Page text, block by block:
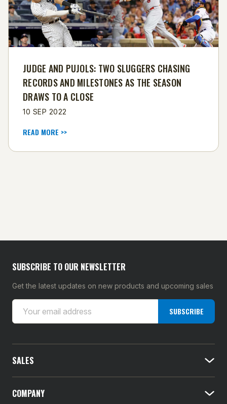
​JUDGE AND PUJOLS: TWO SLUGGERS CHASING
RECORDS AND MILESTONES AS THE SEASON
DRAWS TO A CLOSE
10 SEP 2022
READ MORE >>
SUBSCRIBE TO OUR NEWSLETTER
Get the latest updates on new products and upcoming sales
i
A
d
d
SUBSCRIBE
SALES
COMPANY